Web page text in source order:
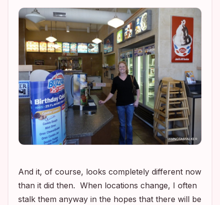
And it, of course, looks completely different now
than it did then. When locations change, I often
stalk them anyway in the hopes that there will be